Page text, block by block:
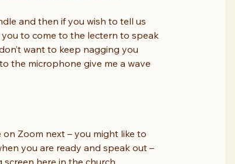
and then if you wish to tell us
to come to the lectern to speak
want to keep nagging you
the microphone give me a wave
Zoom next – you might like to
you are ready and speak out –